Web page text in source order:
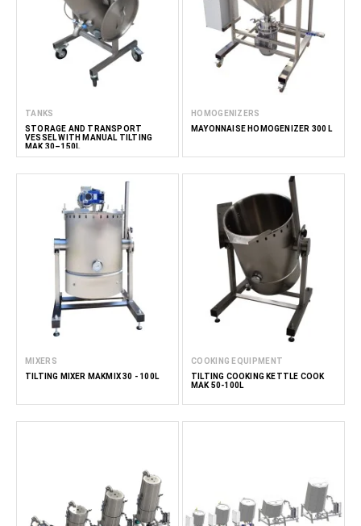
TANKS
STORAGE AND TRANSPORT
VESSEL WITH MANUAL TILTING
MAK 30–150L
HOMOGENIZERS
MAYONNAISE HOMOGENIZER 300 L
MIXERS
TILTING MIXER MAKMIX 30 - 100L
COOKING EQUIPMENT
TILTING COOKING KETTLE COOK
MAK 50-100L